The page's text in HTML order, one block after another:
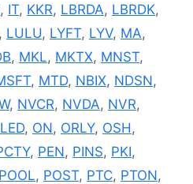
, IT, KKR, LBRDA, LBRDK,
, LULU, LYFT, LYV, MA,
, MKL, MKTX, MNST,
, MTD, NBIX, NDSN,
, NVCR, NVDA, NVR,
, ON, ORLY, OSH ,
, PEN, PINS, PKI,
POOL, POST, PTC, PTON,